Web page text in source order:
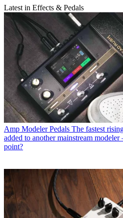
Latest in Effects & Pedals
Amp Modeler Pedals The fastest
added to another mainstream
point?